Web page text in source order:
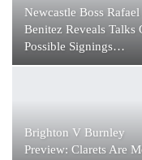
Newcastle Boss Rafael
Benitez Reveals Talks
Possible Signings…
Brighton V Burnley
Preview: Clarets Are